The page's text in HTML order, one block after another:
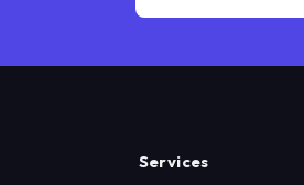
Services